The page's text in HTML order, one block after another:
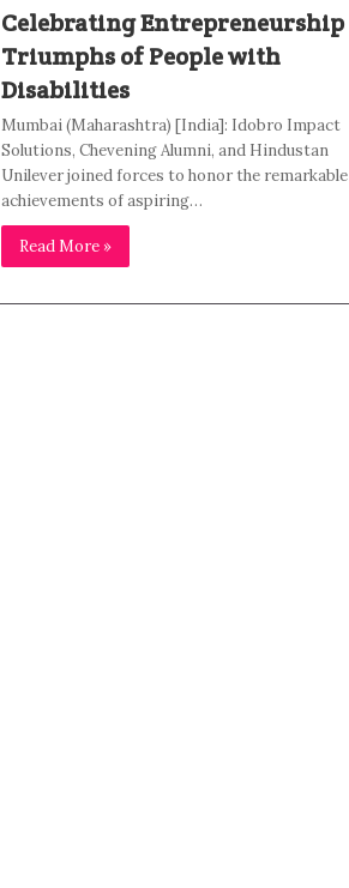
Celebrating Entrepreneurship
Triumphs of People with
Disabilities
Mumbai (Maharashtra) [India]: Idobro Impact
Solutions, Chevening Alumni, and Hindustan
Unilever joined forces to honor the remarkable
achievements of aspiring…
Read More »